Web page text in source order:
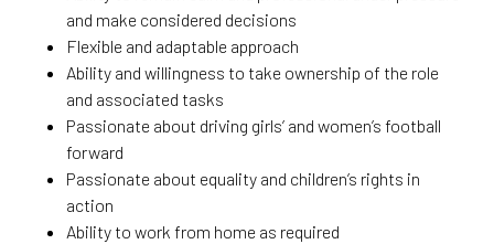
and make considered decisions
Flexible and adaptable approach
Ability and willingness to take ownership of the role
and associated tasks
Passionate about driving girls’ and women’s football
forward
Passionate about equality and children’s rights in
action
Ability to work from home as required